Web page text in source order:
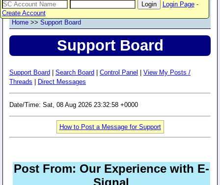
Login Page-
Create Account
Home >> Support Board
Support Board
Support Board Search Board Control Panel
View My Posts /
Threads
Direct Messages
Date/Time: Sat, 08 Aug 2026 23:32:58 +0000
How to Post a Message for Support
Post From: Our Experience with E-
Signal